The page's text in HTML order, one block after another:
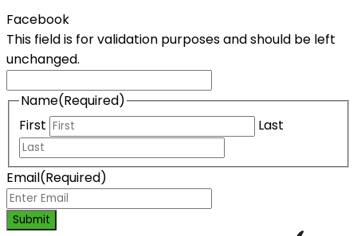
Facebook
This field is for validation purposes and should be left
unchanged.
Name(Required)
First
Last
Email(Required)
Submit